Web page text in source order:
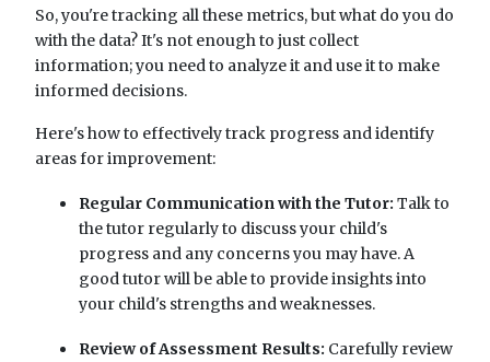
So, you're tracking all these metrics, but what do you do
with the data? It's not enough to just collect
information; you need to analyze it and use it to make
informed decisions.
Here's how to effectively track progress and identify
areas for improvement:
Regular Communication with the Tutor: Talk to
the tutor regularly to discuss your child's
progress and any concerns you may have. A
good tutor will be able to provide insights into
your child's strengths and weaknesses.
Review of Assessment Results: Carefully review